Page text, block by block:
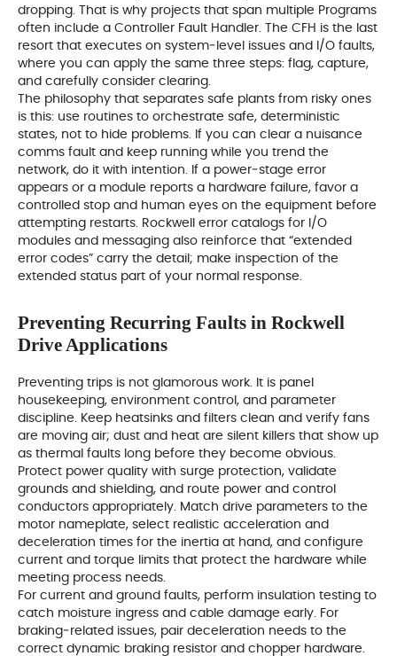
dropping. That is why projects that span multiple Programs
often include a Controller Fault Handler. The CFH is the last
resort that executes on system‑level issues and I/O faults,
where you can apply the same three steps: flag, capture,
and carefully consider clearing.
The philosophy that separates safe plants from risky ones
is this: use routines to orchestrate safe, deterministic
states, not to hide problems. If you can clear a nuisance
comms fault and keep running while you trend the
network, do it with intention. If a power‑stage error
appears or a module reports a hardware failure, favor a
controlled stop and human eyes on the equipment before
attempting restarts. Rockwell error catalogs for I/O
modules and messaging also reinforce that “extended
error codes” carry the detail; make inspection of the
extended status part of your normal response.
Preventing Recurring Faults in Rockwell
Drive Applications
Preventing trips is not glamorous work. It is panel
housekeeping, environment control, and parameter
discipline. Keep heatsinks and filters clean and verify fans
are moving air; dust and heat are silent killers that show up
as thermal faults long before they become obvious.
Protect power quality with surge protection, validate
grounds and shielding, and route power and control
conductors appropriately. Match drive parameters to the
motor nameplate, select realistic acceleration and
deceleration times for the inertia at hand, and configure
current and torque limits that protect the hardware while
meeting process needs.
For current and ground faults, perform insulation testing to
catch moisture ingress and cable damage early. For
braking‑related issues, pair deceleration needs to the
correct dynamic braking resistor and chopper hardware.